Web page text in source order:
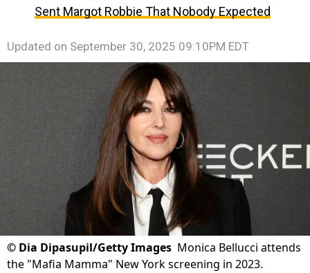
Sent Margot Robbie That Nobody Expected
Updated on September 30, 2025 09:10PM EDT
© Dia Dipasupil/Getty Images Monica Bellucci attends
the "Mafia Mamma" New York screening in 2023.